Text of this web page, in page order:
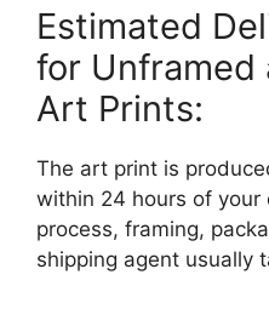
Estimated
for Unframed
Art Prints:
The art print is
within 24 hours of your
process, framing,
shipping agent usually